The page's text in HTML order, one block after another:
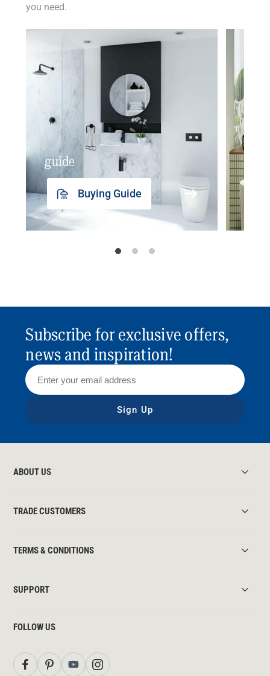
you need.
guide
Buying Guide
Subscribe for exclusive offers,
news and inspiration!
Sign Up
ABOUT US
TRADE CUSTOMERS
TERMS & CONDITIONS
SUPPORT
FOLLOW US